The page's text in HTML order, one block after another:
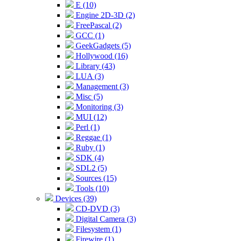
E (10)
Engine 2D-3D (2)
FreePascal (2)
GCC (1)
GeekGadgets (5)
Hollywood (16)
Library (43)
LUA (3)
Management (3)
Misc (5)
Monitoring (3)
MUI (12)
Perl (1)
Reggae (1)
Ruby (1)
SDK (4)
SDL2 (5)
Sources (15)
Tools (10)
Devices (39)
CD-DVD (3)
Digital Camera (3)
Filesystem (1)
Firewire (1)